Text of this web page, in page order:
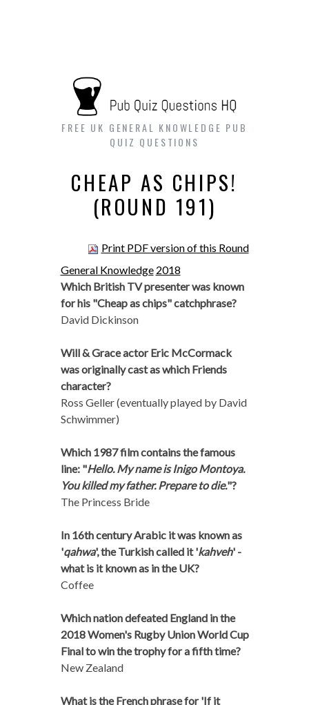
FREE UK GENERAL KNOWLEDGE PUB
QUIZ QUESTIONS
CHEAP AS CHIPS!
(ROUND 191)
Print PDF version of this Round
General Knowledge 2018
Which British TV presenter was known
for his "Cheap as chips" catchphrase?
David Dickinson
Will & Grace actor Eric McCormack
was originally cast as which Friends
character?
Ross Geller (eventually played by David
Schwimmer)
Which 1987 film contains the famous
line: "Hello. My name is Inigo Montoya.
You killed my father. Prepare to die."?
The Princess Bride
In 16th century Arabic it was known as
'qahwa', the Turkish called it 'kahveh' -
what is it known as in the UK?
Coffee
Which nation defeated England in the
2018 Women's Rugby Union World Cup
Final to win the trophy for a fifth time?
New Zealand
What is the French phrase for 'If it